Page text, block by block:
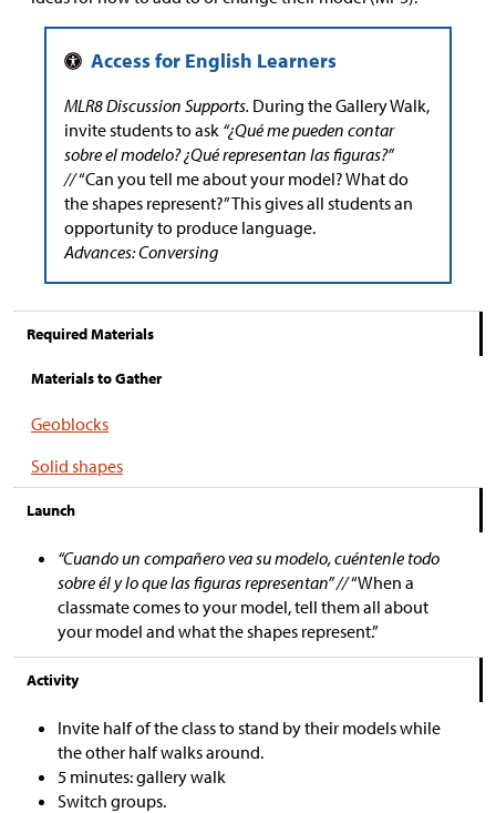
MLR8 Discussion Supports. During the Gallery Walk,
invite students to ask “¿Qué me pueden contar
sobre el modelo? ¿Qué representan las figuras?”
//“Can you tell me about your model? What do
the shapes represent?” This gives all students an
opportunity to produce language.
Advances: Conversing
Required Materials
Materials to Gather
Geoblocks
Solid shapes
Launch
“Cuando un compañero vea su modelo, cuéntenle todo
sobre él y lo que las figuras representan” //“When a
classmate comes to your model, tell them all about
your model and what the shapes represent.”
Activity
Invite half of the class to stand by their models while
the other half walks around.
5 minutes: gallery walk
Switch groups.